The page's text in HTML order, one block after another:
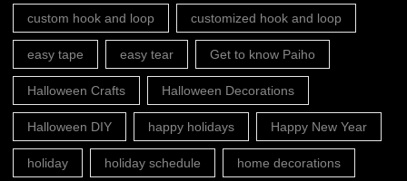
custom hook and loop customized hook and loop
easy tape easy tear Get to know Paiho
Halloween Crafts Halloween Decorations
Halloween DIY happy holidays Happy New Year
holiday holiday schedule home decorations